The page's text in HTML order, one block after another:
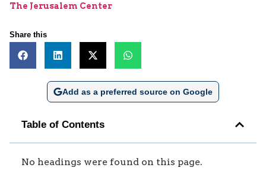
The Jerusalem Center
Share this
Add as a preferred source on Google
Table of Contents
No headings were found on this page.